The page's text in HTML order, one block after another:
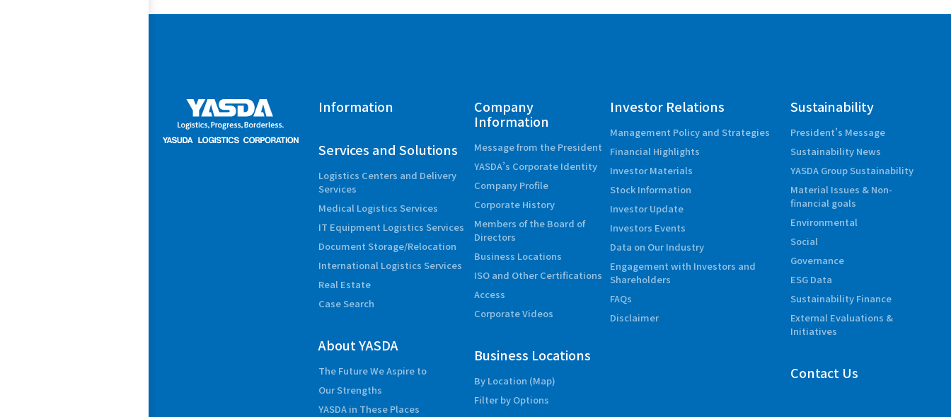
Information
Services and Solutions
Logistics Centers and Delivery
Services
Medical Logistics Services
IT Equipment Logistics Services
Document Storage/Relocation
International Logistics Services
Real Estate
Case Search
About YASDA
The Future We Aspire to
Our Strengths
YASDA in These Places
Company
Information
Message from the President
YASDA’s Corporate Identity
Company Profile
Corporate History
Members of the Board of
Directors
Business Locations
ISO and Other Certifications
Access
Corporate Videos
Business Locations
By Location (Map)
Filter by Options
Investor Relations
Management Policy and Strategies
Financial Highlights
Investor Materials
Stock Information
Investor Update
Investors Events
Data on Our Industry
Engagement with Investors and
Shareholders
FAQs
Disclaimer
Sustainability
President’s Message
Sustainability News
YASDA Group Sustainability
Material Issues & Non-
financial goals
Environmental
Social
Governance
ESG Data
Sustainability Finance
External Evaluations &
Initiatives
Contact Us